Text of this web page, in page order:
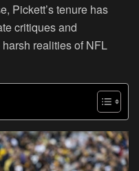
Pickett’s tenure has
critiques and
realities of NFL